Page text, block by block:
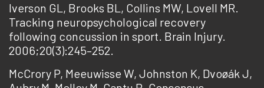
Iverson GL, Brooks BL, Collins MW, Lovell MR.
Tracking neuropsychological recovery
following concussion in sport. Brain Injury.
2006;20(3):245–252.
McCrory P, Meeuwisse W, Johnston K, Dvoøák J,